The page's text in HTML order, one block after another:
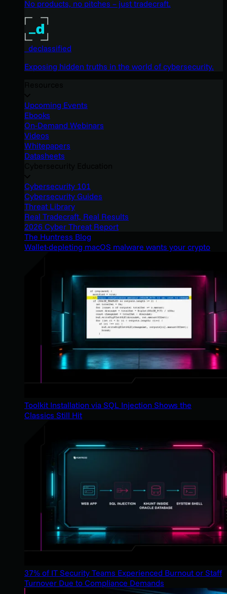
No products, no pitches – just tradecraft.
_declassified
Exposing hidden truths in the world of cybersecurity.
Upcoming Events
Ebooks
On-Demand Webinars
Videos
Whitepapers
Datasheets
Cybersecurity 101
Cybersecurity Guides
Threat Library
Real Tradecraft, Real Results
2026 Cyber Threat Report
The Huntress Blog
Wallet-depleting macOS malware wants your crypto
Toolkit Installation via SQL Injection Shows the
Classics Still Hit
37% of IT Security Teams Experienced Burnout or Staff
Turnover Due to Compliance Demands